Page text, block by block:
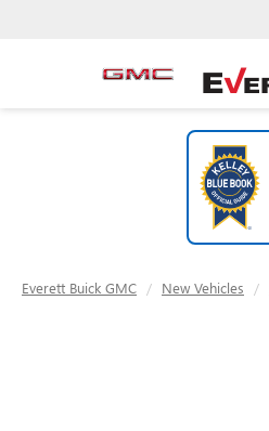
Everett Buick GMC New Vehicles